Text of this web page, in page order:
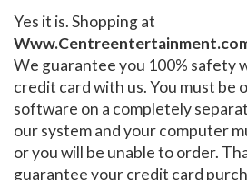
Yes it is. Shopping at
We guarantee you 100% safety
credit card with us. You must be
software on a completely
our system and your computer
or you will be unable to order.
guarantee your credit card